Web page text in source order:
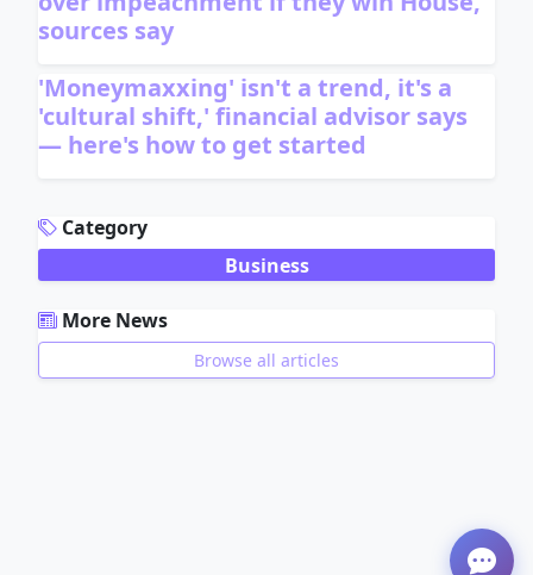
sources say
'Moneymaxxing' isn't a trend, it's a
'cultural shift,' financial advisor says
— here's how to get started
Category
Business
More News
Browse all articles